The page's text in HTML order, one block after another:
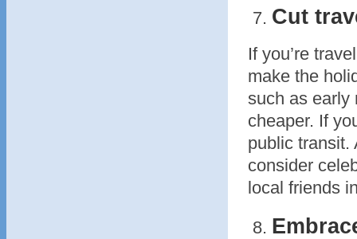
Cut
If you’re
make the
such as early
cheaper. If
public transit.
consider
local friends